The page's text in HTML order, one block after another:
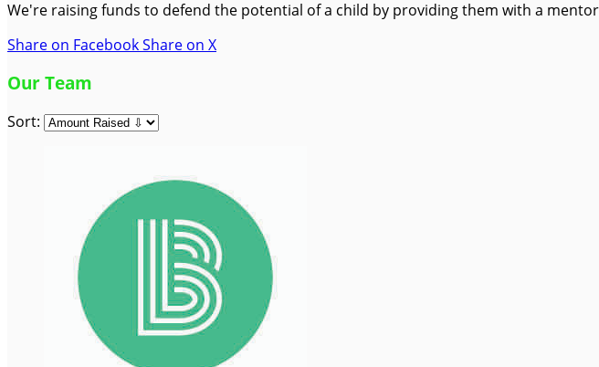
We're raising funds to defend the potential of a child by providing them with a
Share on FacebookShare on X
Our Team
Sort: